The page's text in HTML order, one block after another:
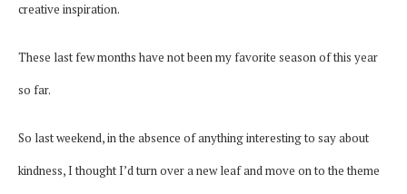
creative inspiration.
These last few months have not been my favorite season of this year
so far.
So last weekend, in the absence of anything interesting to say about
kindness, I thought I’d turn over a new leaf and move on to the theme